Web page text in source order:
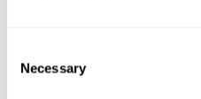
Selection
Necessary
cognitive abilities?